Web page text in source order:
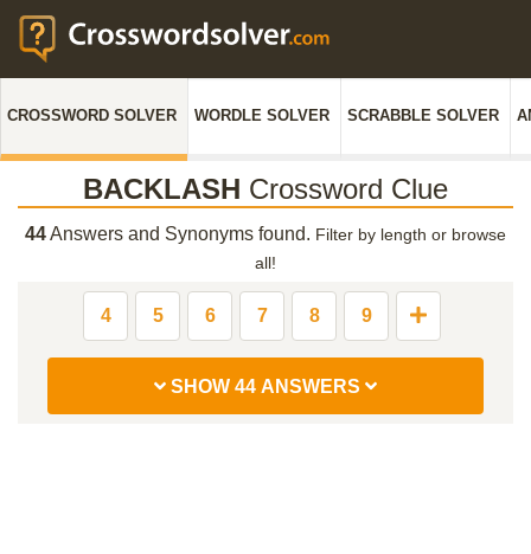
CROSSWORD SOLVER WORDLE SOLVER SCRABBLE SOLVER
BACKLASH Crossword Clue
44Answers and Synonyms found. Filter by length or browse
all!
4 5 6 7 8 9
SHOW 44 ANSWERS